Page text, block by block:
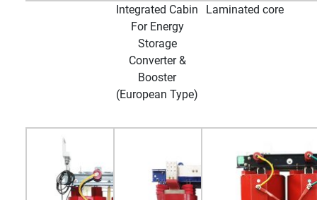
Integrated Cabin
For Energy
Storage
Converter &
Booster
(European Type)
Laminated core